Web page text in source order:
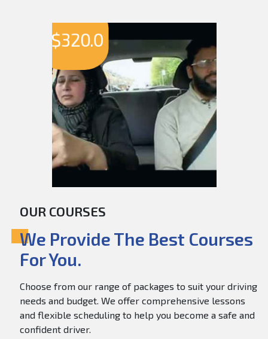
$320.0
OUR COURSES
We Provide The Best Courses
For You.
Choose from our range of packages to suit your driving
needs and budget. We offer comprehensive lessons
and flexible scheduling to help you become a safe and
confident driver.